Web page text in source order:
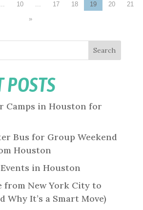
10 17 18 19 20 21
»
Search
POSTS
Camps in Houston for
Bus for Group Weekend
Houston
in Houston
from New York City to
Why It’s a Smart Move)